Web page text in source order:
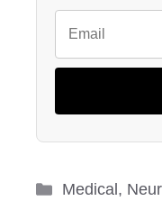
Categories
Medical ,